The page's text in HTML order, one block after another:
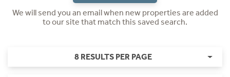
We will send you an email when new properties are added
to our site that match this saved search.
8 RESULTS PER PAGE